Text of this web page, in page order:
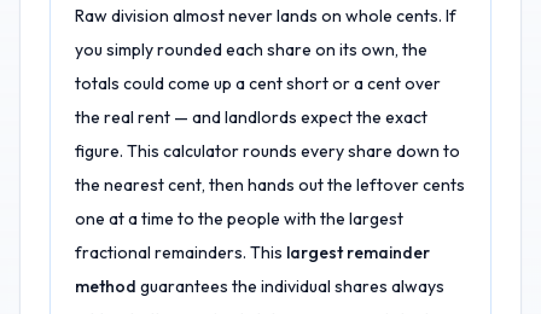
Raw division almost never lands on whole cents. If
you simply rounded each share on its own, the
totals could come up a cent short or a cent over
the real rent — and landlords expect the exact
figure. This calculator rounds every share down to
the nearest cent, then hands out the leftover cents
one at a time to the people with the largest
fractional remainders. This largest remainder
method guarantees the individual shares always